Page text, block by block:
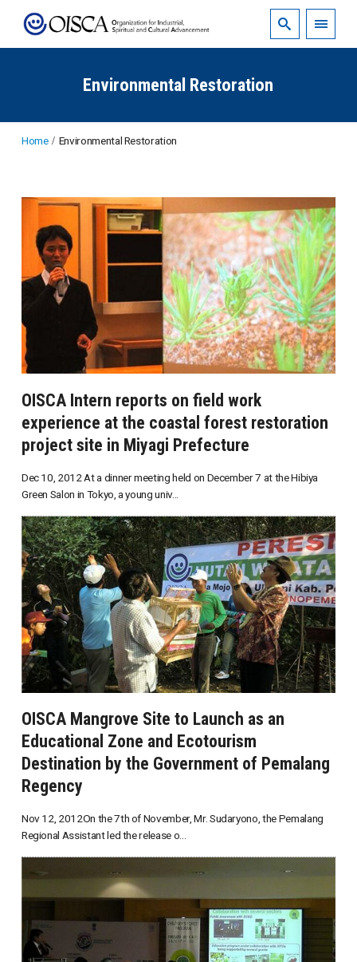
Environmental Restoration
Home Environmental Restoration
OISCA Intern reports on field work
experience at the coastal forest restoration
project site in Miyagi Prefecture
Dec 10, 2012 At a dinner meeting held on December 7 at the Hibiya
Green Salon in Tokyo, a young univ...
OISCA Mangrove Site to Launch as an
Educational Zone and Ecotourism
Destination by the Government of Pemalang
Regency
Nov 12, 2012On the 7th of November, Mr. Sudaryono, the Pemalang
Regional Assistant led the release o...